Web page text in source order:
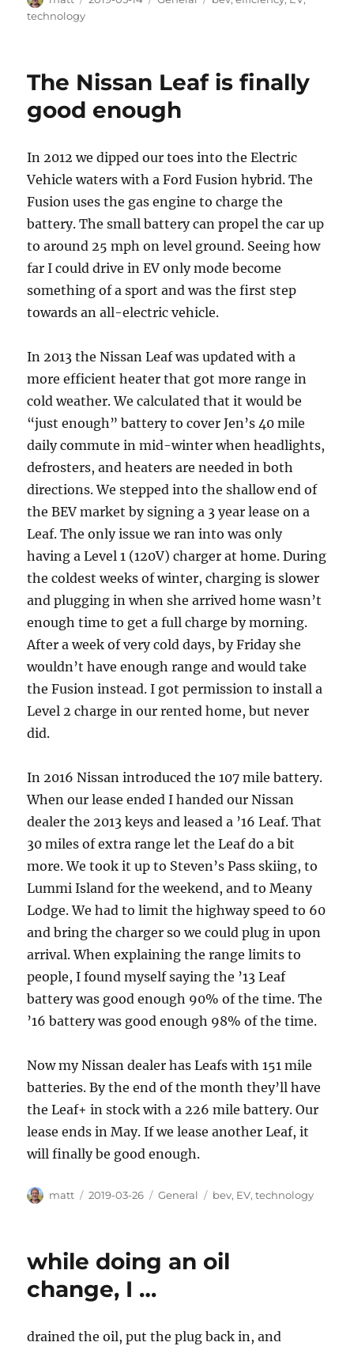
technology
The Nissan Leaf is finally
good enough
In 2012 we dipped our toes into the Electric
Vehicle waters with a Ford Fusion hybrid. The
Fusion uses the gas engine to charge the
battery. The small battery can propel the car up
to around 25 mph on level ground. Seeing how
far I could drive in EV only mode become
something of a sport and was the first step
towards an all-electric vehicle.
In 2013 the Nissan Leaf was updated with a
more efficient heater that got more range in
cold weather. We calculated that it would be
“just enough” battery to cover Jen’s 40 mile
daily commute in mid-winter when headlights,
defrosters, and heaters are needed in both
directions. We stepped into the shallow end of
the BEV market by signing a 3 year lease on a
Leaf. The only issue we ran into was only
having a Level 1 (120V) charger at home. During
the coldest weeks of winter, charging is slower
and plugging in when she arrived home wasn’t
enough time to get a full charge by morning.
After a week of very cold days, by Friday she
wouldn’t have enough range and would take
the Fusion instead. I got permission to install a
Level 2 charge in our rented home, but never
did.
In 2016 Nissan introduced the 107 mile battery.
When our lease ended I handed our Nissan
dealer the 2013 keys and leased a ’16 Leaf. That
30 miles of extra range let the Leaf do a bit
more. We took it up to Steven’s Pass skiing, to
Lummi Island for the weekend, and to Meany
Lodge. We had to limit the highway speed to 60
and bring the charger so we could plug in upon
arrival. When explaining the range limits to
people, I found myself saying the ’13 Leaf
battery was good enough 90% of the time. The
’16 battery was good enough 98% of the time.
Now my Nissan dealer has Leafs with 151 mile
batteries. By the end of the month they’ll have
the Leaf+ in stock with a 226 mile battery. Our
lease ends in May. If we lease another Leaf, it
will finally be good enough.
Author
matt
Posted
2019-03-26 Categories
General Tags
bev, EV,technology
while doing an oil
change, I …
drained the oil, put the plug back in, and